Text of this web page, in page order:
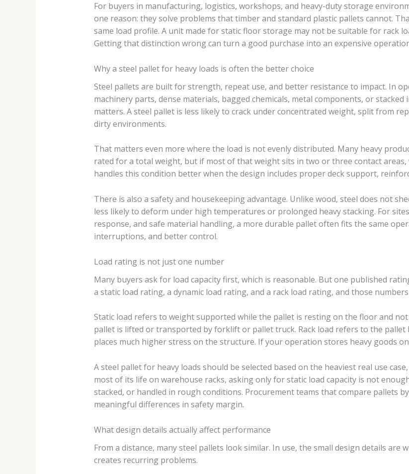
For buyers in manufacturing, logistics, workshops, and heavy-duty storage
one reason: they solve problems that timber and standard plastic pallets cannot.
same load profile. A unit made for static floor storage may not be suitable for rack
Getting that distinction wrong can turn a good purchase into an expensive
Why a steel pallet for heavy loads is often the better choice
Steel pallets are built for strength, repeat use, and better resistance to impact. In
machinery parts, dense materials, bagged chemicals, metal components, or
matters. A steel pallet is less likely to crack under concentrated weight, split from
dirty environments.
That matters even more where the load is not evenly distributed. Many heavy
rated for a total weight, but if most of that weight sits in two or three contact areas,
handles this condition better when the design includes proper deck support,
There is also a safety and housekeeping advantage. Unlike wood, steel does not
less likely to deform under high temperatures or prolonged heavy stacking. For
response, and safe material handling, a more durable pallet often fits the same
interruptions, and better control.
Load rating is not just one number
Many buyers ask for load capacity first, which is reasonable. But one published
a static load rating, a dynamic load rating, and a rack load rating, and those
Static load refers to weight supported while the pallet is resting on the floor and
pallet is lifted or transported by forklift or pallet truck. Rack load refers to the
places much higher stress on the structure. If your operation stores heavy goods
A steel pallet for heavy loads should be selected based on the heaviest real use
most of its life on warehouse racks, asking only for static load capacity is not
stacked, or handled in rough conditions. Procurement teams that compare pallets
meaningful differences in safety margin.
What design details actually affect performance
From a distance, many steel pallets look similar. In use, the small design details
creates recurring problems.